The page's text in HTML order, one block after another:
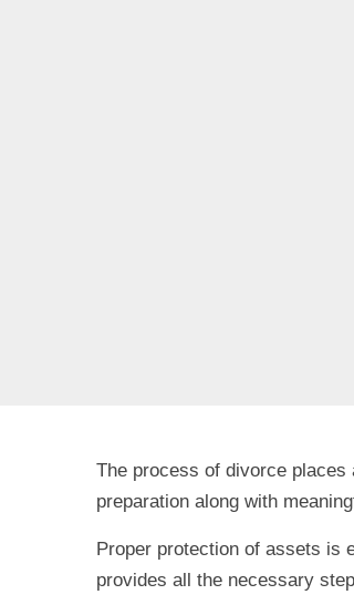
The process of divorce
preparation along with
Proper protection of assets is
provides all the necessary